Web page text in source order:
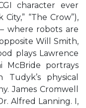
character ever
“The Crow”),
where robots are
Will Smith,
plays Lawrence
McBride portrays
physical
James Cromwell
Alfred Lanning. I,